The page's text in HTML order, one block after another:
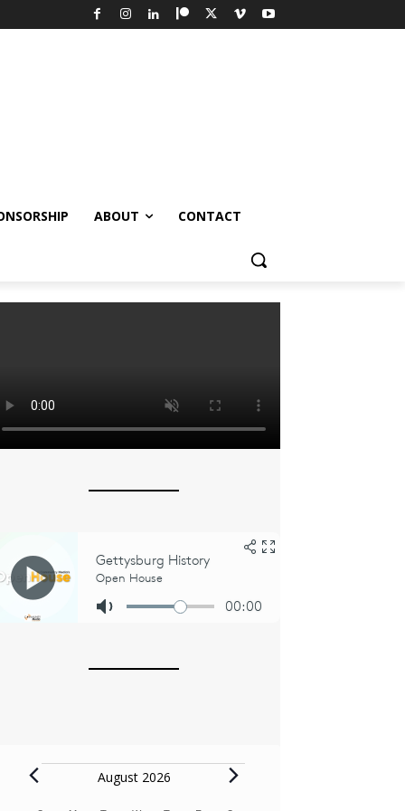
ABOUT CONTACT
EventsAugust 2026